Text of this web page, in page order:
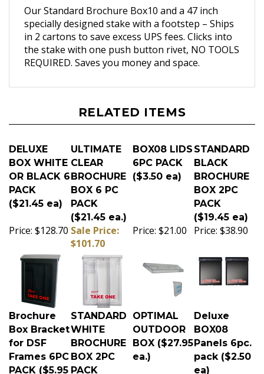
Our Standard Brochure Box10 and a 47 inch
specially designed stake with a footstep – Ships
in 2 cartons to save excess UPS fees. Clicks into
the stake with one push button rivet, NO TOOLS
REQUIRED. Saves you money and space.
RELATED ITEMS
DELUXE
BOX WHITE
OR BLACK 6
PACK
($21.45 ea)
ULTIMATE
CLEAR
BROCHURE
BOX 6 PC
PACK
($21.45 ea.)
BOX08 LIDS
6PC PACK
($3.50 ea)
STANDARD
BLACK
BROCHURE
BOX 2PC
PACK
($19.45 ea)
Price: $128.70 Sale Price:
$101.70
Price: $21.00 Price: $38.90
Brochure
Box Bracket
for DSF
Frames 6PC
PACK ($5.95
STANDARD
WHITE
BROCHURE
BOX 2PC
PACK
OPTIMAL
OUTDOOR
BOX ($27.95
ea.)
Deluxe
BOX08
Panels 6pc.
pack ($2.50
ea)